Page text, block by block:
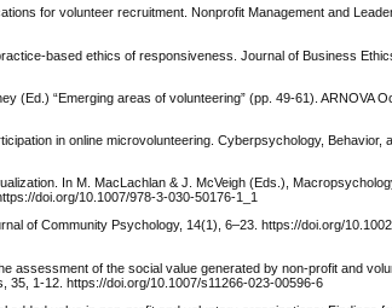
for volunteer recruitment. Nonprofit Management and
based ethics of responsiveness. Journal of Business
(Ed.) “Emerging areas of volunteering” (pp. 49-61). ARNOVA
in online microvolunteering. Cyberpsychology, Behavior,
In M. MacLachlan & J. McVeigh (Eds.),
doi.org/10.1007/978-3-030-50176-1_1
of Community Psychology, 14(1), 6–23. https://doi.org/
assessment of the social value generated by non-profit and
35, 1-12. https://doi.org/10.1007/s11266-023-00596-6